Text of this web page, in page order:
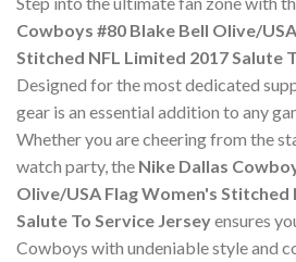
Cowboys #80 Blake Bell Olive/
Stitched NFL Limited 2017 Salute
Designed for the most dedicated
gear is an essential addition to any
Whether you are cheering from the
watch party, the Nike Dallas
Olive/USA Flag Women's Stitched
Salute To Service Jerseyensures
Cowboys with undeniable style and